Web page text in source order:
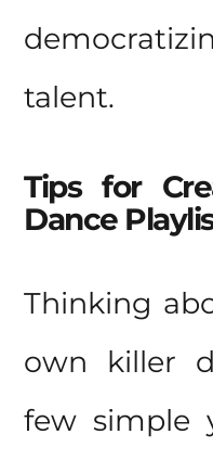
talent.
Tipsfor
Dance
Thinking
own killer
few simple